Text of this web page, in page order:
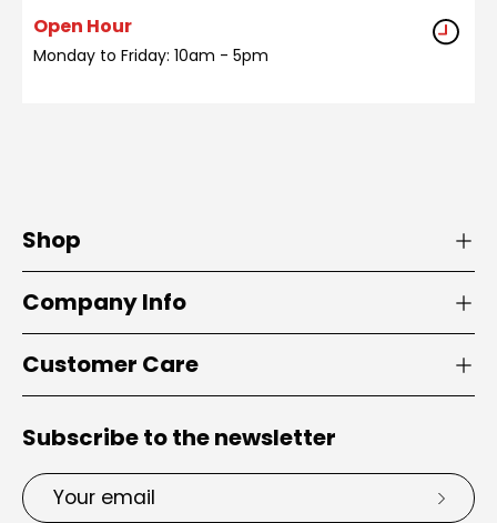
Open Hour
Monday to Friday: 10am - 5pm
Shop
Company Info
Customer Care
Subscribe to the newsletter
Email